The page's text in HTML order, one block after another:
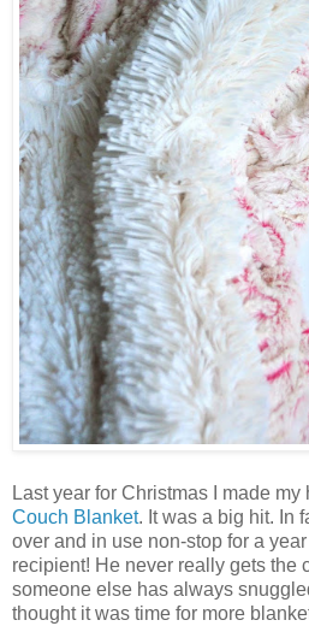
Last year for Christmas I made my
Couch Blanket. It was a big hit. In
over and in use non-stop for a
recipient! He never really gets the
someone else has always
thought it was time for more